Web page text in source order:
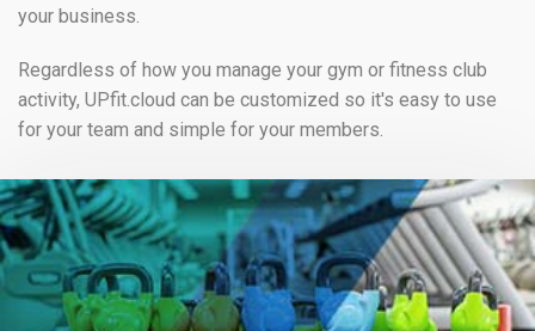
your business.
Regardless of how you manage your gym or fitness club
activity, UPfit.cloud can be customized so it's easy to use
for your team and simple for your members.